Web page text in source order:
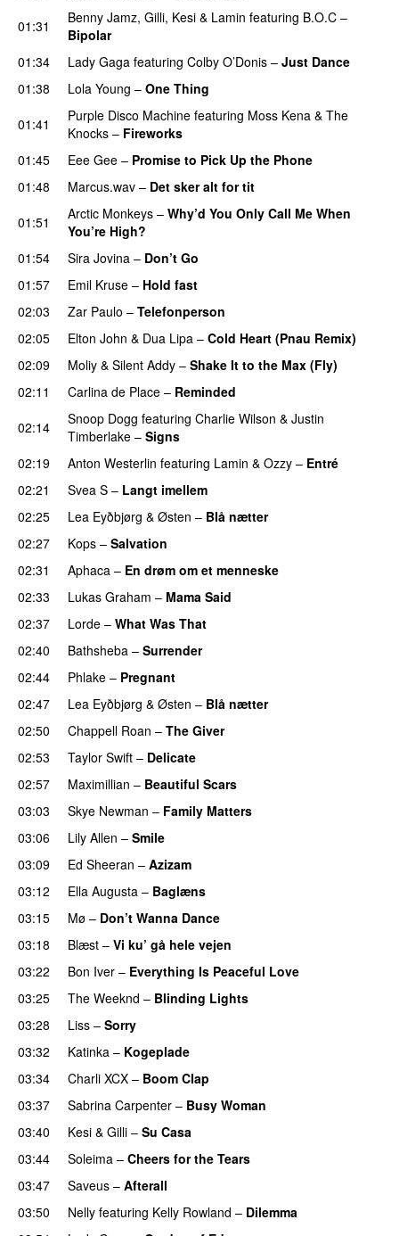
01:31 Benny Jamz, Gilli, Kesi & Lamin featuring B.O.C –
Bipolar
01:34
Lady Gaga featuring Colby O’Donis – Just Dance
01:38
Lola Young – One Thing
01:41 Purple Disco Machine featuring Moss Kena & The
Knocks – Fireworks
01:45 Eee Gee – Promise to Pick Up the Phone
01:48
Marcus.wav – Det sker alt for tit
01:51 Arctic Monkeys – Why’d You Only Call Me When
You’re High?
01:54
Sira Jovina – Don’t Go
01:57
Emil Kruse – Hold fast
02:03
Zar Paulo – Telefonperson
02:05 Elton John & Dua Lipa – Cold Heart (Pnau Remix)
02:09
Moliy & Silent Addy – Shake It to the Max (Fly)
02:11 Carlina de Place – Reminded
02:14
Snoop Dogg featuring Charlie Wilson & Justin
Timberlake – Signs
02:19 Anton Westerlin featuring Lamin & Ozzy – Entré
02:21
Svea S – Langt imellem
02:25
Lea Eyðbjørg & Østen – Blå nætter
02:27 Kops – Salvation
02:31 Aphaca – En drøm om et menneske
02:33 Lukas Graham – Mama Said
02:37
Lorde – What Was That
02:40 Bathsheba – Surrender
02:44
Phlake – Pregnant
02:47 Lea Eyðbjørg & Østen – Blå nætter
02:50 Chappell Roan – The Giver
02:53 Taylor Swift – Delicate
02:57
Maximillian – Beautiful Scars
03:03
Skye Newman – Family Matters
03:06 Lily Allen – Smile
03:09 Ed Sheeran – Azizam
03:12
Ella Augusta – Baglæns
03:15
Mø – Don’t Wanna Dance
03:18
Blæst – Vi ku’ gå hele vejen
03:22
Bon Iver – Everything Is Peaceful Love
03:25
The Weeknd – Blinding Lights
03:28
Liss – Sorry
03:32 Katinka – Kogeplade
03:34 Charli XCX – Boom Clap
03:37
Sabrina Carpenter – Busy Woman
03:40
Kesi & Gilli – Su Casa
03:44
Soleima – Cheers for the Tears
03:47
Saveus – Afterall
03:50
Nelly featuring Kelly Rowland – Dilemma